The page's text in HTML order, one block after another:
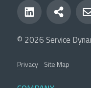
© 2026 Service
Privacy Site Map